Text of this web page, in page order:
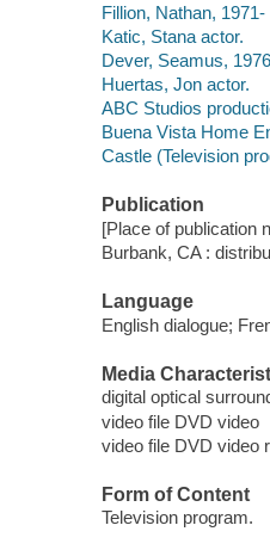
Fillion, Nathan, 1971-
Katic, Stana actor.
Dever, Seamus,
Huertas, Jon actor.
ABC Studios
Buena Vista Home
Castle (Television
Publication
[Place of publication
Burbank, CA :
Language
English dialogue;
Media
digital optical
video file DVD video
video file DVD video
Form of Content
Television program.